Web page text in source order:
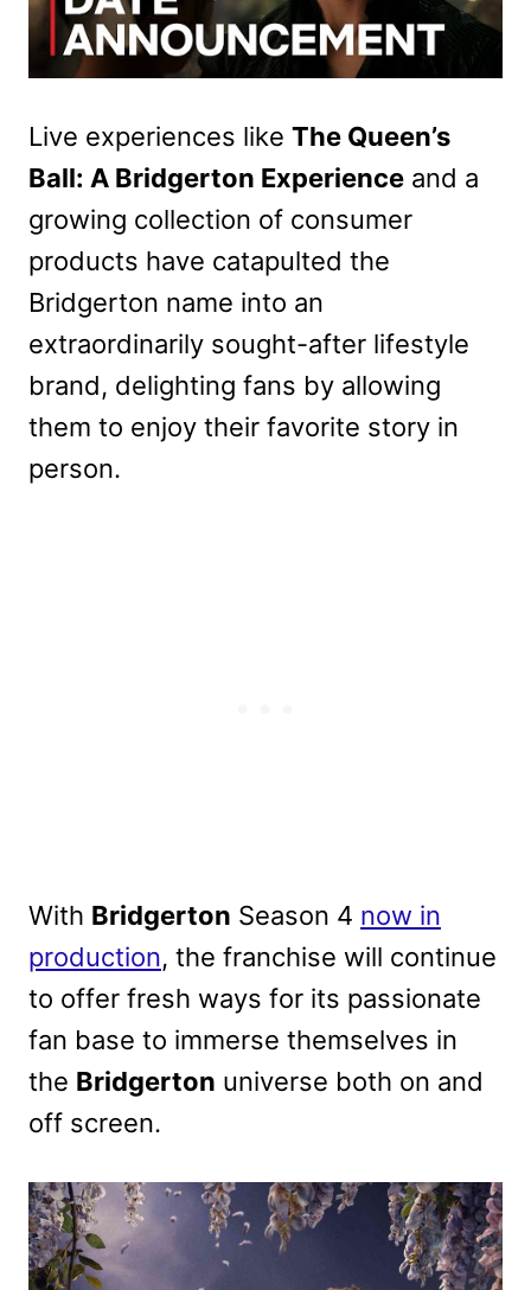
Live experiences like The Queen’s
Ball: A Bridgerton Experience and a
growing collection of consumer
products have catapulted the
Bridgerton name into an
extraordinarily sought-after lifestyle
brand, delighting fans by allowing
them to enjoy their favorite story in
person.
With Bridgerton Season 4 now in
production, the franchise will continue
to offer fresh ways for its passionate
fan base to immerse themselves in
the Bridgerton universe both on and
off screen.